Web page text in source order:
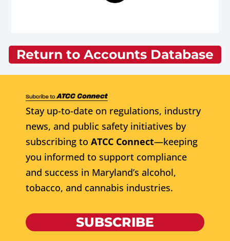
Return to Accounts Database
Stay up-to-date on regulations, industry
news, and public safety initiatives by
subscribing to ATCC Connect—keeping
you informed to support compliance
and success in Maryland’s alcohol,
tobacco, and cannabis industries.
SUBSCRIBE